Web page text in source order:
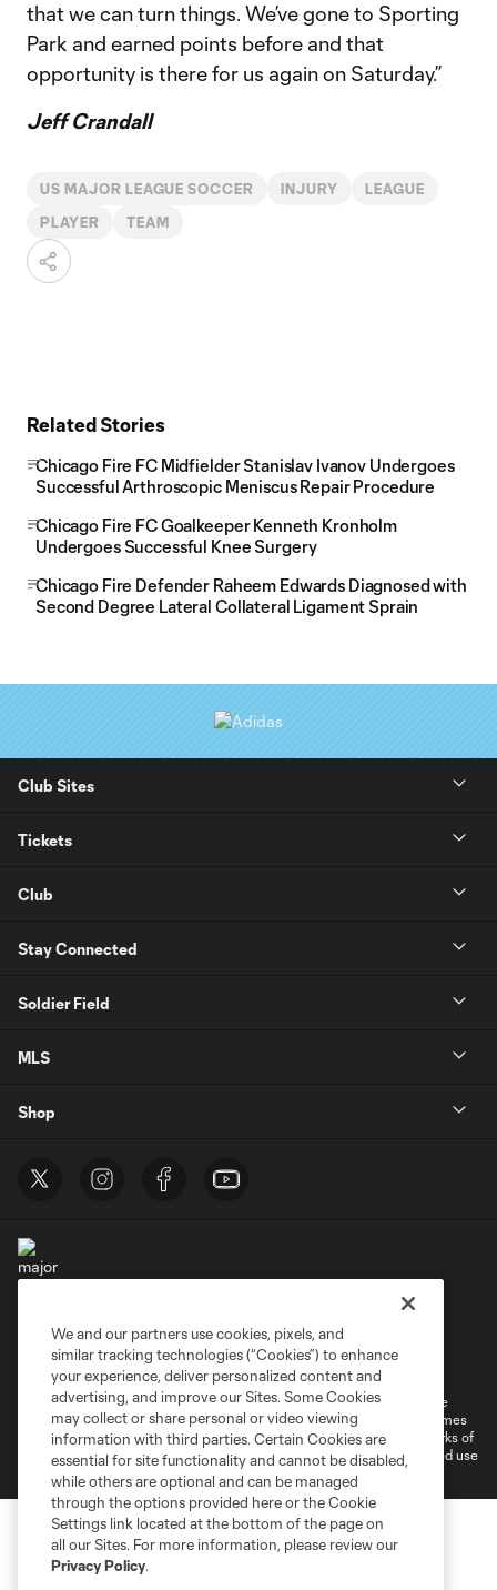
that we can turn things. We’ve gone to Sporting
Park and earned points before and that
opportunity is there for us again on Saturday.”
Jeff Crandall
US MAJOR LEAGUE SOCCER INJURY LEAGUE
PLAYER TEAM
Related Stories
Chicago Fire FC Midfielder Stanislav Ivanov Undergoes
Successful Arthroscopic Meniscus Repair Procedure
Chicago Fire FC Goalkeeper Kenneth Kronholm
Undergoes Successful Knee Surgery
Chicago Fire Defender Raheem Edwards Diagnosed with
Second Degree Lateral Collateral Ligament Sprain
Club Sites
Tickets
Club
Stay Connected
Soldier Field
MLS
Shop
Terms of Service
Privacy Policy
Do Not Sell or Share My Personal Information
Cookies Settings
©2025 MLS. The Major League Soccer and MLS name and shield are
registered trademarks of Major League Soccer, L.L.C. (“MLS”). The names
and logos of MLS teams are registered and/or common law trademarks of
MLS or are used with the permission of their owners. Any unauthorized use
is forbidden.
We and our partners use cookies, pixels, and
similar tracking technologies (“Cookies”) to enhance
your experience, deliver personalized content and
advertising, and improve our Sites. Some Cookies
may collect or share personal or video viewing
information with third parties. Certain Cookies are
essential for site functionality and cannot be disabled,
while others are optional and can be managed
through the options provided here or the Cookie
Settings link located at the bottom of the page on
all our Sites. For more information, please review our
Privacy Policy.